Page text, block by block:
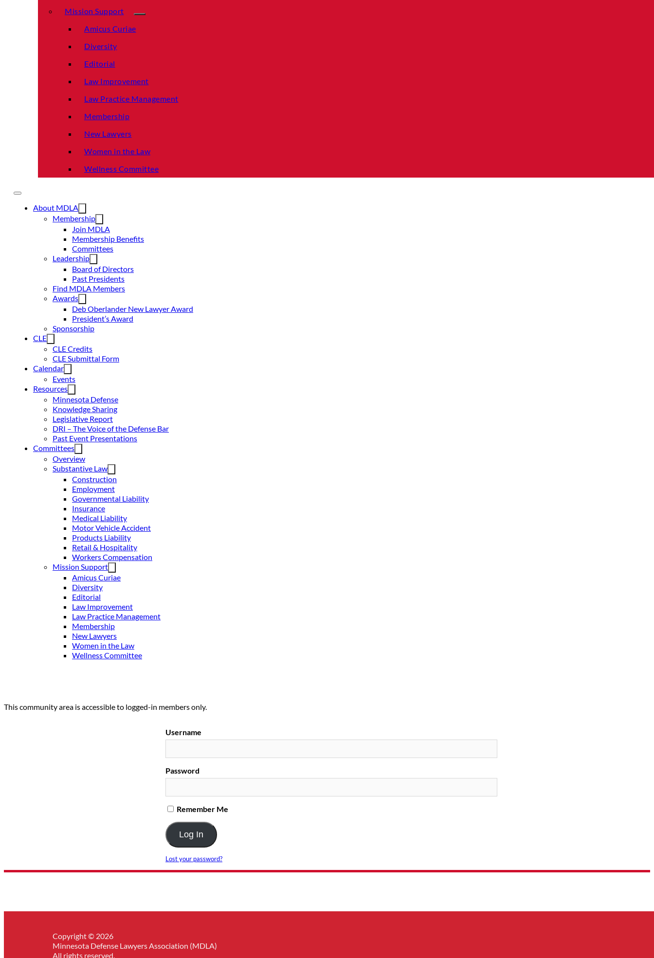
Mission Support
Amicus Curiae
Diversity
Editorial
Law Improvement
Law Practice Management
Membership
New Lawyers
Women in the Law
Wellness Committee
About MDLA
Membership
Join MDLA
Membership Benefits
Committees
Leadership
Board of Directors
Past Presidents
Find MDLA Members
Awards
Deb Oberlander New Lawyer Award
President’s Award
Sponsorship
CLE
CLE Credits
CLE Submittal Form
Calendar
Events
Resources
Minnesota Defense
Knowledge Sharing
Legislative Report
DRI – The Voice of the Defense Bar
Past Event Presentations
Committees
Overview
Substantive Law
Construction
Employment
Governmental Liability
Insurance
Medical Liability
Motor Vehicle Accident
Products Liability
Retail & Hospitality
Workers Compensation
Mission Support
Amicus Curiae
Diversity
Editorial
Law Improvement
Law Practice Management
Membership
New Lawyers
Women in the Law
Wellness Committee
This community area is accessible to logged-in members only.
Username
Password
Remember Me
Lost your password?
Copyright © 2026
Minnesota Defense Lawyers Association (MDLA)
All rights reserved.